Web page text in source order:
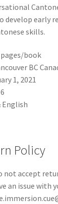
develop early
skills.
book
BC
1, 2021
English
Policy
not accept
an issue with